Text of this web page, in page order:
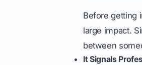
Before getting
large impact.
between
It Signals